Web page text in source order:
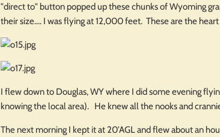
"direct to" button popped up these chunks of Wyoming
their size.... I was flying at 12,000 feet. These are the
I flew down to Douglas, WY where I did some evening
knowing the local area). He knew all the nooks and
The next morning I kept it at 20'AGL and flew about an